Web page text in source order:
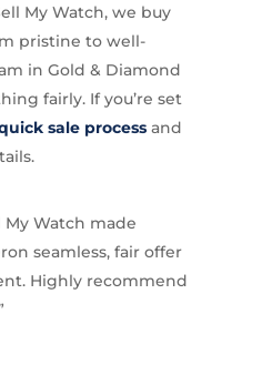
My Watch, we buy
pristine to well-
in Gold & Diamond
fairly. If you’re set
sale processand
My Watch made
seamless, fair offer
Highly recommend